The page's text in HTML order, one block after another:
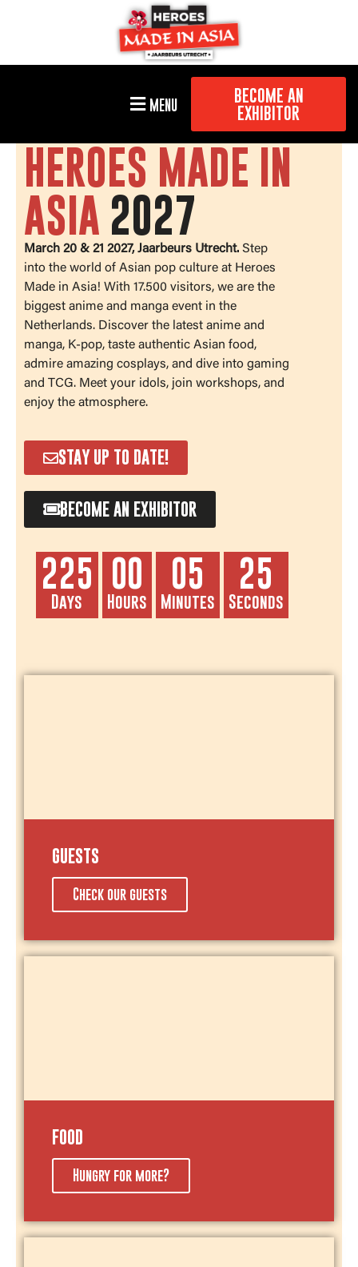
MENU
BECOME AN
EXHIBITOR
HEROES MADE IN
ASIA 2027
March 20 & 21 2027, Jaarbeurs Utrecht. Step
into the world of Asian pop culture at Heroes
Made in Asia! With 17.500 visitors, we are the
biggest anime and manga event in the
Netherlands. Discover the latest anime and
manga, K-pop, taste authentic Asian food,
admire amazing cosplays, and dive into gaming
and TCG. Meet your idols, join workshops, and
enjoy the atmosphere.
STAY UP TO DATE!
BECOME AN EXHIBITOR
225
Days
00
Hours
05
Minutes
24
Seconds
GUESTS
Check our guests
FOOD
Hungry for more?